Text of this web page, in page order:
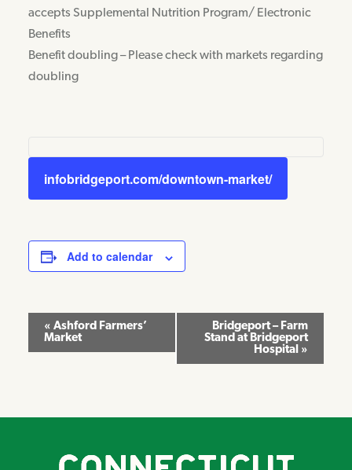
accepts Supplemental Nutrition Program/ Electronic
Benefits
Benefit doubling – Please check with markets regarding
doubling
infobridgeport.com/downtown-market/
Add to calendar
Event
Navigation
« Ashford Farmers’
Market
Bridgeport – Farm
Stand at Bridgeport
Hospital »